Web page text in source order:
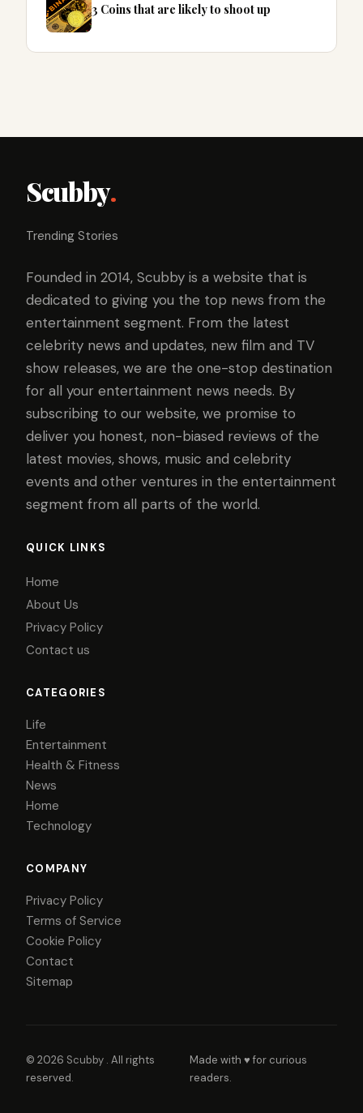
3 Coins that are likely to shoot up
Scubby.
Trending Stories
Founded in 2014, Scubby is a website that is
dedicated to giving you the top news from the
entertainment segment. From the latest
celebrity news and updates, new film and TV
show releases, we are the one-stop destination
for all your entertainment news needs. By
subscribing to our website, we promise to
deliver you honest, non-biased reviews of the
latest movies, shows, music and celebrity
events and other ventures in the entertainment
segment from all parts of the world.
QUICK LINKS
Home
About Us
Privacy Policy
Contact us
CATEGORIES
Life
Entertainment
Health & Fitness
News
Home
Technology
COMPANY
Privacy Policy
Terms of Service
Cookie Policy
Contact
Sitemap
© 2026 Scubby . All rights
reserved.
Made with ♥ for curious
readers.